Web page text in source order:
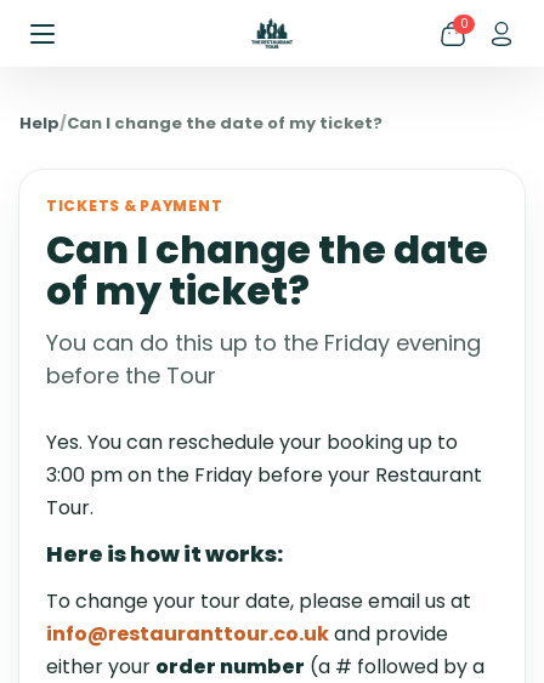
0
Help/Can I change the date of my ticket?
TICKETS & PAYMENT
Can I change the date
of my ticket?
You can do this up to the Friday evening
before the Tour
Yes. You can reschedule your booking up to
3:00 pm on the Friday before your Restaurant
Tour.
Here is how it works:
To change your tour date, please email us at
info@restauranttour.co.ukand provide
either your order number (a # followed by a